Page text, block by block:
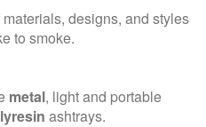
designs, and styles
to smoke.
metal, light and portable
ashtrays.